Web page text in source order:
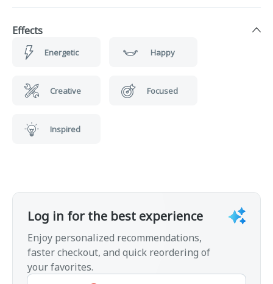
Effects
Energetic Happy
Creative Focused
Inspired
Log in for the best experience
Enjoy personalized recommendations,
faster checkout, and quick reordering of
your favorites.